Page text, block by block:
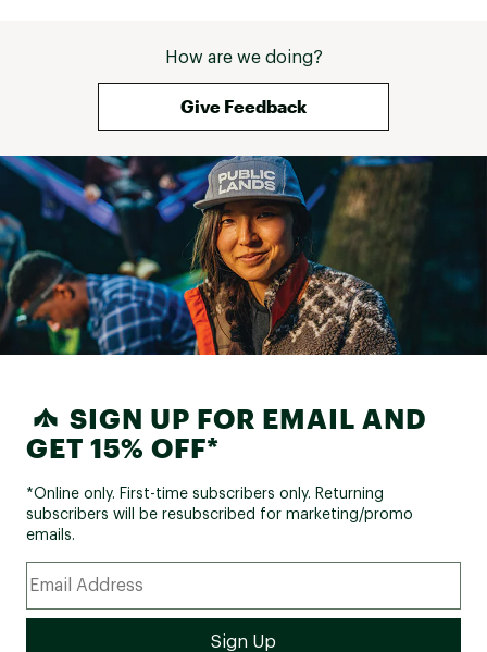
How are we doing?
Give Feedback
SIGN UP FOR EMAIL AND
GET 15% OFF*
*Online only. First-time subscribers only. Returning
subscribers will be resubscribed for marketing/promo
emails.